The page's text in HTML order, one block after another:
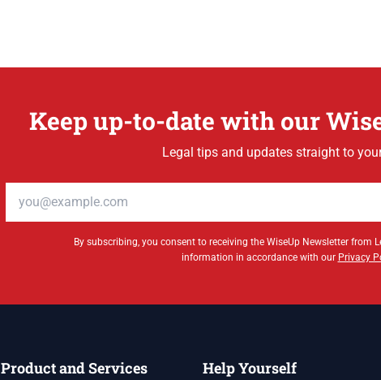
Keep up-to-date with our
Legal tips and updates straight to
By subscribing, you consent to receiving the WiseUp Newsletter from
information in accordance with our Privacy
Product and Services Help Yourself